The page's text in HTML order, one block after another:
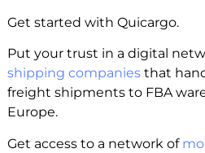
Get started with Quicargo.
Put your trust in a digital
shipping companiesthat
freight shipments to FBA
Europe.
Get access to a network of